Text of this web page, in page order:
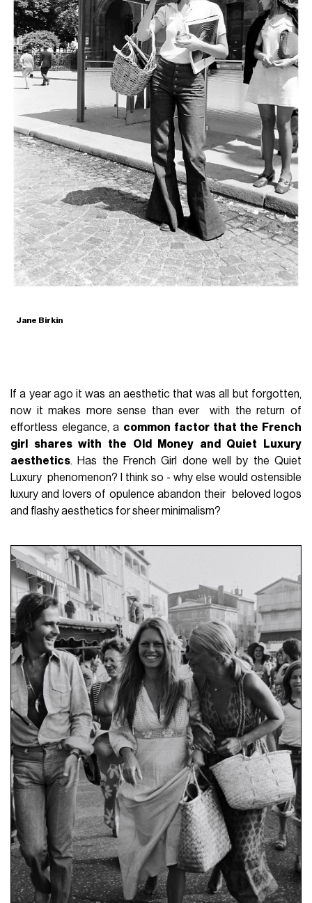
Jane Birkin
If a year ago it was an aesthetic that was all but forgotten,
now it makes more sense than ever with the return of
effortless elegance, a common factor that the French
girl shares with the Old Money and Quiet Luxury
aesthetics. Has the French Girl done well by the Quiet
Luxury phenomenon? I think so - why else would ostensible
luxury and lovers of opulence abandon their beloved logos
and flashy aesthetics for sheer minimalism?